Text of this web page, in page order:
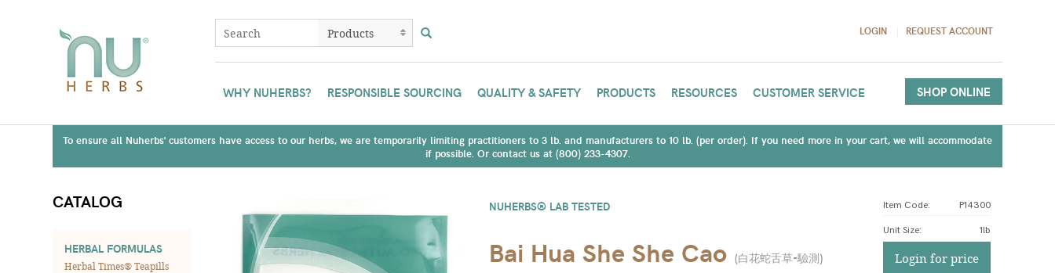
LOGIN REQUEST ACCOUNT
WHY NUHERBS? RESPONSIBLE SOURCING QUALITY & SAFETY PRODUCTS RESOURCES CUSTOMER SERVICE SHOP ONLINE
To ensure all Nuherbs' customers have access to our herbs, we are temporarily limiting practitioners to 3 lb. and manufacturers to 10 lb. (per order). If you need more in your cart, we will accommodate
if possible. Or contact us at (800) 233-4307.
CATALOG
HERBAL FORMULAS
Herbal Times® Teapills
NUHERBS® LAB TESTED
Bai Hua She She Cao (白花蛇舌草-驗測)
Item Code: P14300
Unit Size: 1lb
Login for price